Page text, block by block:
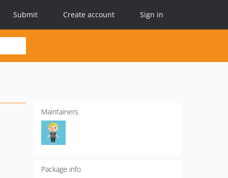
Submit Create account Sign in
Maintainers
Package info